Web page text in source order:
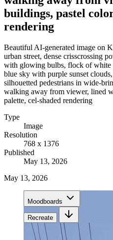
buildings, pastel
rendering
Beautiful AI-generated image on
urban street, dense crisscrossing
with glowing bulbs, flock of white
blue sky with purple sunset
silhouetted pedestrians in wide-
walking away from viewer, lined
palette, cel-shaded rendering
Type
Image
Resolution
768 x 1376
Published
May 13, 2026
May 13, 2026
Moodboards
Recreate